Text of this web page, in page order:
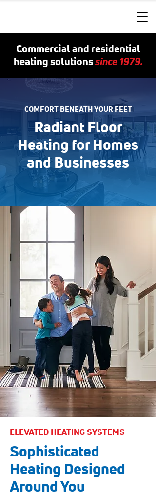
Commercial and residential
heating solutionssince 1979.
COMFORT BENEATH YOUR FEET
Radiant Floor
Heating for Homes
and Businesses
ELEVATED HEATING SYSTEMS
Sophisticated
Heating Designed
Around You